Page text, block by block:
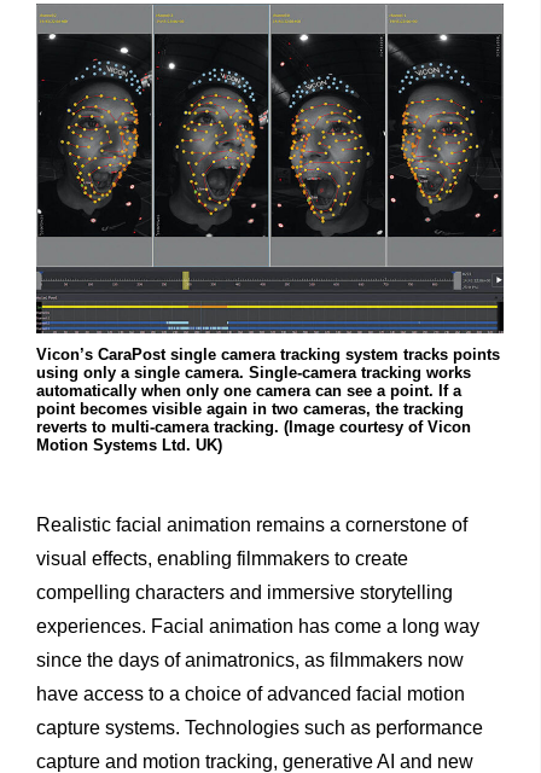
Vicon’s CaraPost single camera tracking system tracks points
using only a single camera. Single-camera tracking works
automatically when only one camera can see a point. If a
point becomes visible again in two cameras, the tracking
reverts to multi-camera tracking. (Image courtesy of Vicon
Motion Systems Ltd. UK)
Realistic facial animation remains a cornerstone of
visual effects, enabling filmmakers to create
compelling characters and immersive storytelling
experiences. Facial animation has come a long way
since the days of animatronics, as filmmakers now
have access to a choice of advanced facial motion
capture systems. Technologies such as performance
capture and motion tracking, generative AI and new